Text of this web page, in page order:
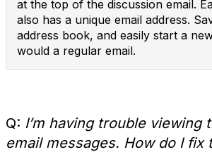
at the top of the discussion email.
also has a unique email address.
address book, and easily start a
would a regular email.
Q: I’m having trouble viewing
email messages. How do I fix